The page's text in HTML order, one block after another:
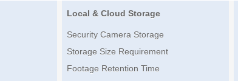
Local & Cloud Storage
Security Camera Storage
Storage Size Requirement
Footage Retention Time